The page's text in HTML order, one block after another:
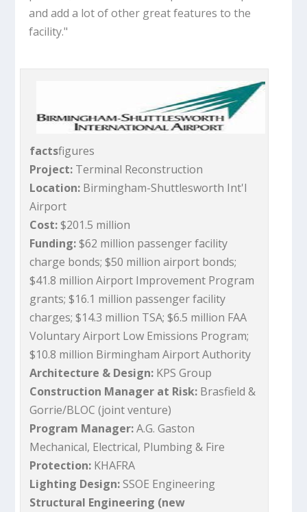
and add a lot of other great features to the
facility."
factsfigures
Project: Terminal Reconstruction
Location: Birmingham-Shuttlesworth Int'l
Airport
Cost:$201.5 million
Funding:$62 million passenger facility
charge bonds; $50 million airport bonds;
$41.8 million Airport Improvement Program
grants; $16.1 million passenger facility
charges; $14.3 million TSA; $6.5 million FAA
Voluntary Airport Low Emissions Program;
$10.8 million Birmingham Airport Authority
Architecture & Design: KPS Group
Construction Manager at Risk: Brasfield &
Gorrie/BLOC (joint venture)
Program Manager:A.G. Gaston
Mechanical, Electrical, Plumbing & Fire
Protection: KHAFRA
Lighting Design:SSOE Engineering
Structural Engineering (new